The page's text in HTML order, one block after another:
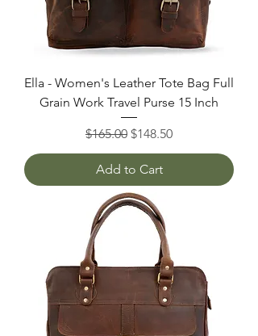
Ella - Women's Leather Tote Bag Full
Grain Work Travel Purse 15 Inch
Regular Price
$165.00 Sale Price
$148.50
Add to Cart